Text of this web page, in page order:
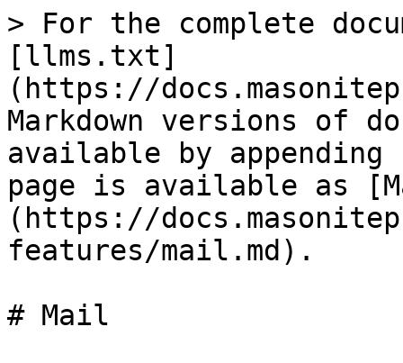
> For the complete
[llms.txt]
(https://
Markdown versions of
available by
page is available as
(https://
features/mail.md).
# Mail